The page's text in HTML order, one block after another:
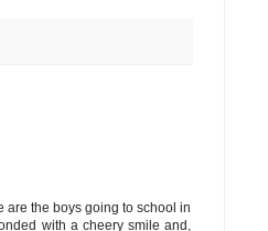
are the boys going to school in
with a cheery smile and,